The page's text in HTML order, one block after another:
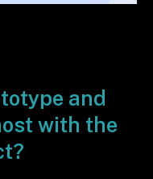
and
with the